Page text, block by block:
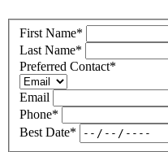
First Name*
Last Name*
Preferred Contact*
Email
Phone*
Best Date*